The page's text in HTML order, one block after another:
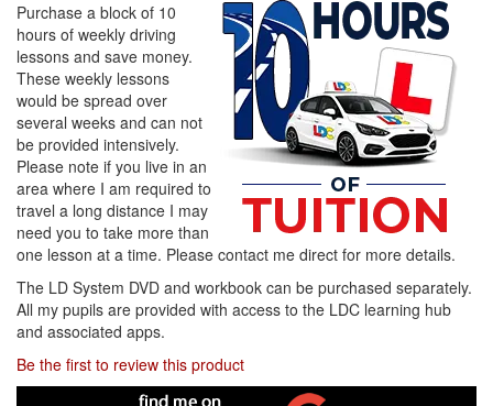
Purchase a block of 10
hours of weekly driving
lessons and save money.
These weekly lessons
would be spread over
several weeks and can not
be provided intensively.
Please note if you live in an
area where I am required to
travel a long distance I may
need you to take more than
one lesson at a time. Please contact me direct for more details.
The LD System DVD and workbook can be purchased separately.
All my pupils are provided with access to the LDC learning hub
and associated apps.
Be the first to review this product